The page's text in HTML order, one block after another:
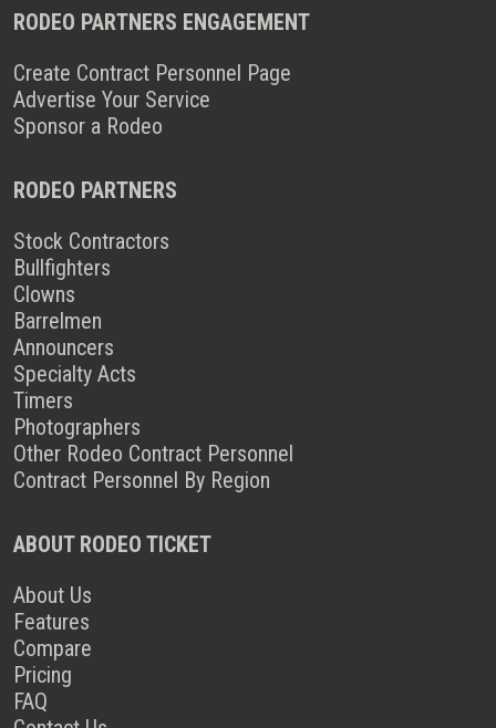
RODEO PARTNERS ENGAGEMENT
Create Contract Personnel Page
Advertise Your Service
Sponsor a Rodeo
RODEO PARTNERS
Stock Contractors
Bullfighters
Clowns
Barrelmen
Announcers
Specialty Acts
Timers
Photographers
Other Rodeo Contract Personnel
Contract Personnel By Region
ABOUT RODEO TICKET
About Us
Features
Compare
Pricing
FAQ